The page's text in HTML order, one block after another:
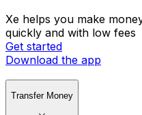
Xe helps you make
quickly and with low fees
Get started
Download the app
Transfer Money